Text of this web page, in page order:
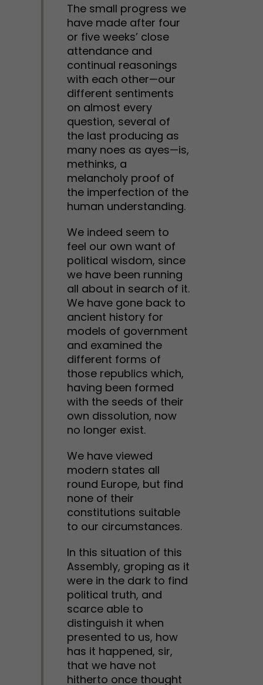
The small progress we
have made after four
or five weeks’ close
attendance and
continual reasonings
with each other—our
different sentiments
on almost every
question, several of
the last producing as
many noes as ayes—is,
methinks, a
melancholy proof of
the imperfection of the
human understanding.
We indeed seem to
feel our own want of
political wisdom, since
we have been running
all about in search of it.
We have gone back to
ancient history for
models of government
and examined the
different forms of
those republics which,
having been formed
with the seeds of their
own dissolution, now
no longer exist.
We have viewed
modern states all
round Europe, but find
none of their
constitutions suitable
to our circumstances.
In this situation of this
Assembly, groping as it
were in the dark to find
political truth, and
scarce able to
distinguish it when
presented to us, how
has it happened, sir,
that we have not
hitherto once thought